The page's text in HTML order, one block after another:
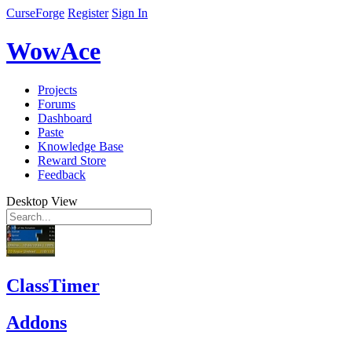
CurseForge Register Sign In
WowAce
Projects
Forums
Dashboard
Paste
Knowledge Base
Reward Store
Feedback
Desktop View
ClassTimer
Addons